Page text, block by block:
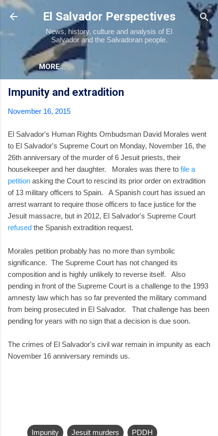
Skip to main content
El Salvador Perspectives
News, history, culture and analysis of El
Salvador and the Salvadoran people.
MORE…
Impunity and extradition
November 16, 2015
El Salvador's Human Rights Ombudsman David Morales went
to El Salvador's Supreme Court on Monday, November 16, the
26th anniversary of the murder of 6 Jesuit priests, their
housekeeper and her daughter. Morales was there to file a
petition asking the Court to rescind its prior order on extradition
of 13 military officers to Spain. A Spanish court has issued an
arrest warrant to require those officers to face justice for the
Jesuit massacre, but in 2012, El Salvador's Supreme Court
refused the Spanish extradition request.
Morales petition probably has no more than symbolic
significance. The Supreme Court has not changed its
composition and is highly unlikely to reverse itself. Also
pending in front of the Supreme Court is a challenge to the 1993
amnesty law which has so far prevented the military command
from being prosecuted in El Salvador. That challenge has been
pending for years with no sign that a decision is due soon.
The crimes of El Salvador's civil war remain in impunity as each
November 16 anniversary reminds us.
Impunity Jesuit murders PDDH